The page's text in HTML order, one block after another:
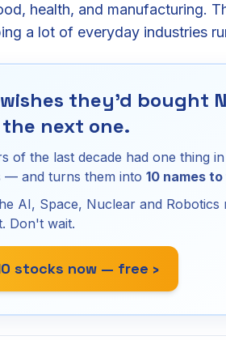
health, and manufacturing.
a lot of everyday industries
they'd bought
next one.
of the last decade had one thing
— and turns them into 10 names
AI, Space, Nuclear and
Don't wait.
stocks now — free ›